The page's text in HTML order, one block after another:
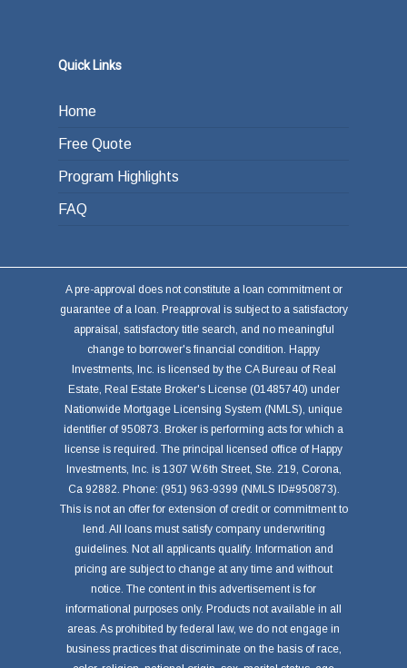
Quick Links
Home
Free Quote
Program Highlights
FAQ
A pre-approval does not constitute a loan commitment or
guarantee of a loan. Preapproval is subject to a satisfactory
appraisal, satisfactory title search, and no meaningful
change to borrower's financial condition. Happy
Investments, Inc. is licensed by the CA Bureau of Real
Estate, Real Estate Broker's License (01485740) under
Nationwide Mortgage Licensing System (NMLS), unique
identifier of 950873. Broker is performing acts for which a
license is required. The principal licensed office of Happy
Investments, Inc. is 1307 W.6th Street, Ste. 219, Corona,
Ca 92882. Phone: (951) 963-9399 (NMLS ID#950873).
This is not an offer for extension of credit or commitment to
lend. All loans must satisfy company underwriting
guidelines. Not all applicants qualify. Information and
pricing are subject to change at any time and without
notice. The content in this advertisement is for
informational purposes only. Products not available in all
areas. As prohibited by federal law, we do not engage in
business practices that discriminate on the basis of race,